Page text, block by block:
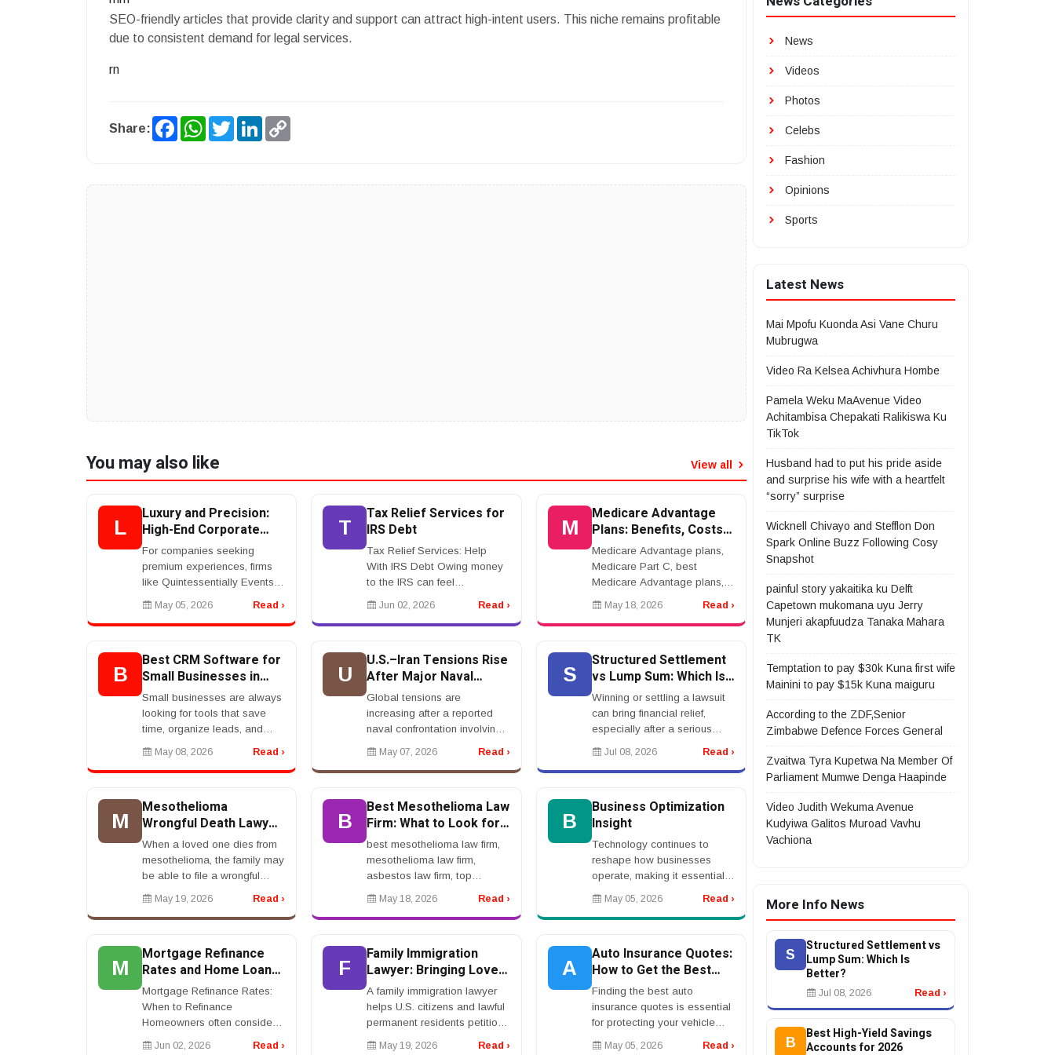
SEO-friendly articles that provide clarity and support can attract high-intent users. This niche remains profitable
due to consistent demand for legal services.
rn
Share: FacebookWhatsApp
TwitterLinkedIn
You may also like View all
L
Luxury and Precision:
High-End Corporate
Event Planning
Services
For companies seeking
premium experiences, firms
like Quintessentially Events
and The Event Company
deliver bespoke solutions
tailored to elite clientele.
May 05, 2026 Read ›
T
Tax Relief Services for
IRS Debt
Tax Relief Services: Help
With IRS Debt Owing money
to the IRS can feel
overwhelming. Tax relief
services may help taxpayers
manage back taxes,
tax lie...
Jun 02, 2026 Read ›
M
Medicare Advantage
Plans: Benefits, Costs,
Networks, and What to
Know Before Enrolling
Medicare Advantage plans,
Medicare Part C, best
Medicare Advantage plans,
Medicare Advantage
coverage, Medicare
Advantage cost, Medicare
PPOrnrnMedicare Advantage
Pla...
May 18, 2026 Read ›
B
Best CRM Software for
Small Businesses in
2026
Small businesses are always
looking for tools that save
time, organize leads, and
improve sales. CRM software
is a strong topic because it
attracts business owners and
May 08, 2026 Read ›
U
U.S.–Iran Tensions Rise
After Major Naval
Incident in Strait of
Hormuz
Global tensions are
increasing after a reported
naval confrontation involving
the United States and Iran in
the Strait of Hormuz, one of
the world&rsquo;s most
May 07, 2026 Read ›
S
Structured Settlement
vs Lump Sum: Which Is
Better?
Winning or settling a lawsuit
can bring financial relief,
especially after a serious
injury, accident, medical
claim, workplace incident, or
wrongful death case. But after
Jul 08, 2026 Read ›
M
Mesothelioma
Wrongful Death Lawyer:
Legal Rights For
Families
When a loved one dies from
mesothelioma, the family may
be able to file a wrongful
death claim. A mesothelioma
wrongful death lawyer can
help surviving family
May 19, 2026 Read ›
B
Best Mesothelioma Law
Firm: What to Look for
Before Hiring
best mesothelioma law firm,
mesothelioma law firm,
asbestos law firm, top
mesothelioma lawyer,
asbestos cancer attorney,
mesothelioma legal
Law Firm: What...
May 18, 2026 Read ›
B
Business Optimization
Insight
Technology continues to
reshape how businesses
operate, making it essential
to invest in scalable and
efficient solutions. From CRM
systems to automation
May 05, 2026 Read ›
M
Mortgage Refinance
Rates and Home Loan
Savings
Mortgage Refinance Rates:
When to Refinance
Homeowners often consider
refinancing when mortgage
Jun 02, 2026 Read ›
F
Family Immigration
Lawyer: Bringing Loved
Ones To The United
States
A family immigration lawyer
helps U.S. citizens and lawful
permanent residents petition
for eligible relatives to come
May 19, 2026 Read ›
A
Auto Insurance Quotes:
How to Get the Best
Rates
Finding the best auto
insurance quotes is essential
for protecting your vehicle
while keeping costs
May 05, 2026 Read ›
News
Videos
Photos
Celebs
Fashion
Opinions
Sports
Latest News
Mai Mpofu Kuonda Asi Vane Churu
Mubrugwa
Video Ra Kelsea Achivhura Hombe
Pamela Weku MaAvenue Video
Achitambisa Chepakati Ralikiswa Ku
TikTok
Husband had to put his pride aside
and surprise his wife with a heartfelt
“sorry” surprise
Wicknell Chivayo and Stefflon Don
Spark Online Buzz Following Cosy
Snapshot
painful story yakaitika ku Delft
Capetown mukomana uyu Jerry
Munjeri akapfuudza Tanaka Mahara
TK
Temptation to pay $30k Kuna first wife
Mainini to pay $15k Kuna maiguru
According to the ZDF,Senior
Zimbabwe Defence Forces General
Zvaitwa Tyra Kupetwa Na Member Of
Parliament Mumwe Denga Haapinde
Video Judith Wekuma Avenue
Kudyiwa Galitos Muroad Vavhu
Vachiona
More Info News
S
Structured Settlement vs
Lump Sum: Which Is
Better?
Jul 08, 2026 Read ›
B
Best High-Yield Savings
Accounts for 2026